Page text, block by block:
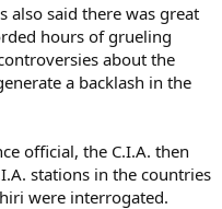
also said there was great
hours of grueling
about the
a backlash in the
official, the C.I.A. then
stations in the countries
were interrogated.